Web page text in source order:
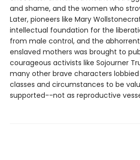
and shame, and the women who
Later, pioneers like Mary
intellectual foundation for the
from male control, and the
enslaved mothers was brought to
courageous activists like Sojourner
many other brave characters
classes and circumstances to be
supported--not as reproductive